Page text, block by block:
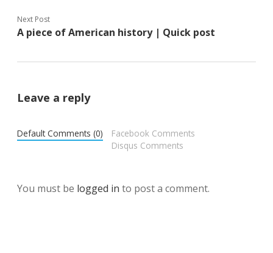
Next Post
A piece of American history | Quick post
Leave a reply
Default Comments (0)
Facebook Comments
Disqus Comments
You must be logged in to post a comment.